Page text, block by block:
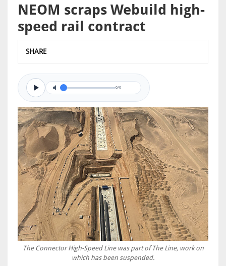
NEOM scraps Webuild high-
speed rail contract
SHARE
0/0
The Connector High-Speed Line was part of The Line, work on
which has been suspended.